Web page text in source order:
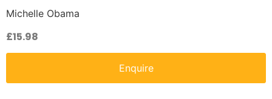
Michelle Obama
£15.98
Enquire